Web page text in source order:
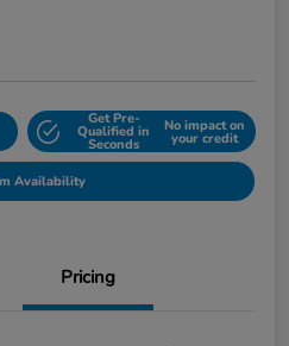
Get Pre-
Qualified in
Seconds
No impact on
your credit
Availability
Pricing